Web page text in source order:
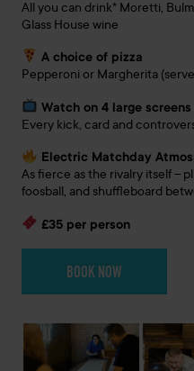
All you can drink* Moretti,
Glass House wine
A choice of pizza
Pepperoni or Margherita
Watch on 4 large screens
Every kick, card and
Electric Matchday
As fierce as the rivalry itself –
foosball, and shuffleboard
£35 per person
BOOK NOW